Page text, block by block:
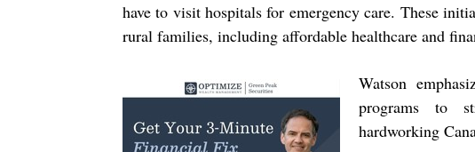
have to visit hospitals for emergency care. These
rural families, including affordable healthcare and
Watson
programs to
hardworking